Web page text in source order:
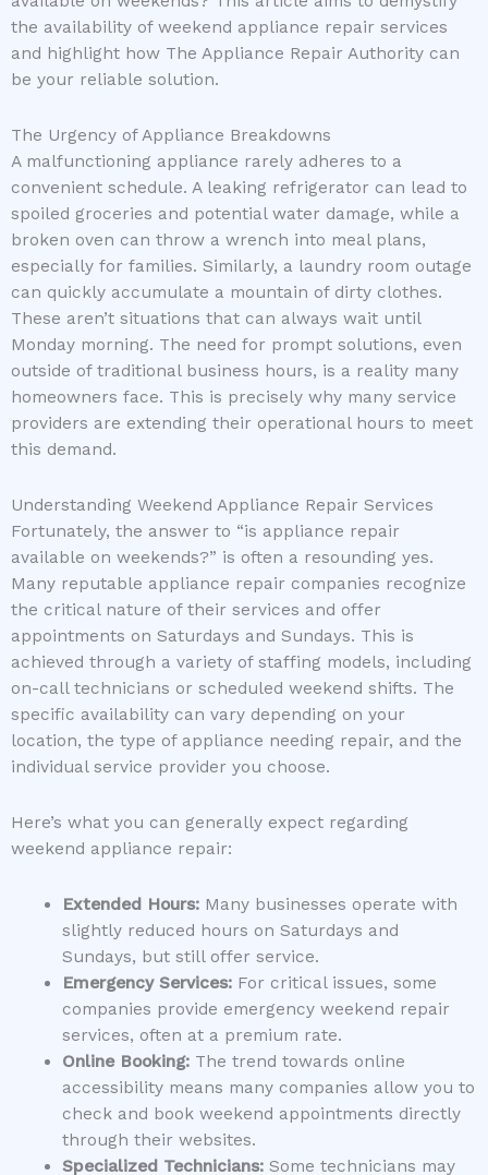
the availability of weekend appliance repair services
and highlight how The Appliance Repair Authority can
be your reliable solution.
The Urgency of Appliance Breakdowns
A malfunctioning appliance rarely adheres to a
convenient schedule. A leaking refrigerator can lead to
spoiled groceries and potential water damage, while a
broken oven can throw a wrench into meal plans,
especially for families. Similarly, a laundry room outage
can quickly accumulate a mountain of dirty clothes.
These aren’t situations that can always wait until
Monday morning. The need for prompt solutions, even
outside of traditional business hours, is a reality many
homeowners face. This is precisely why many service
providers are extending their operational hours to meet
this demand.
Understanding Weekend Appliance Repair Services
Fortunately, the answer to “is appliance repair
available on weekends?” is often a resounding yes.
Many reputable appliance repair companies recognize
the critical nature of their services and offer
appointments on Saturdays and Sundays. This is
achieved through a variety of staffing models, including
on-call technicians or scheduled weekend shifts. The
specific availability can vary depending on your
location, the type of appliance needing repair, and the
individual service provider you choose.
Here’s what you can generally expect regarding
weekend appliance repair:
Extended Hours:Many businesses operate with
slightly reduced hours on Saturdays and
Sundays, but still offer service.
Emergency Services:For critical issues, some
companies provide emergency weekend repair
services, often at a premium rate.
Online Booking:The trend towards online
accessibility means many companies allow you to
check and book weekend appointments directly
through their websites.
Specialized Technicians:Some technicians may